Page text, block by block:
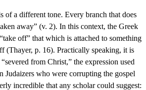
of a different tone. Every branch that does
away” (v. 2). In this context, the Greek
off” that which is attached to something
(Thayer, p. 16). Practically speaking, it is
from Christ,” the expression used
Judaizers who were corrupting the gospel
incredible that any scholar could suggest: